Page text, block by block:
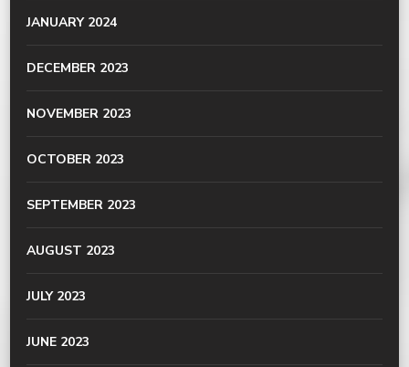
JANUARY 2024
DECEMBER 2023
NOVEMBER 2023
OCTOBER 2023
SEPTEMBER 2023
AUGUST 2023
JULY 2023
JUNE 2023